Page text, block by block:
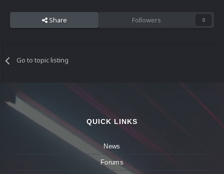
Share Followers 0
Go to topic listing
QUICK LINKS
News
Forums